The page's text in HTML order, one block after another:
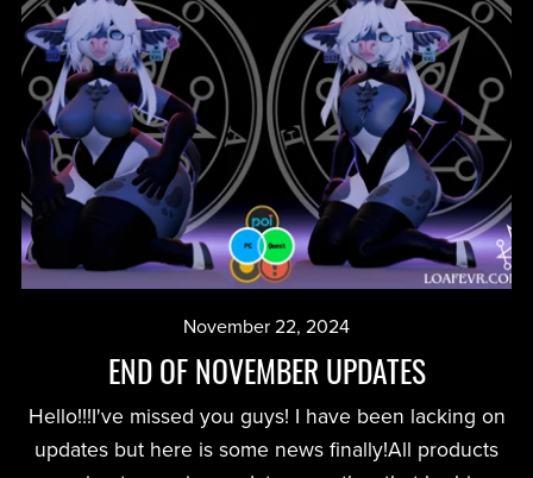
November 22, 2024
END OF NOVEMBER UPDATES
Hello!!!I've missed you guys! I have been lacking on
updates but here is some news finally!All products